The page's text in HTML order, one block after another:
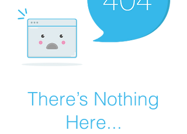
There’s Nothing
Here...